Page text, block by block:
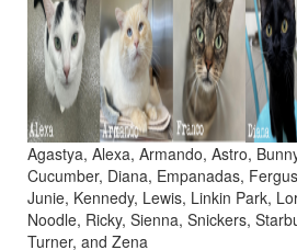
Agastya, Alexa, Armando, Astro,
Cucumber, Diana, Empanadas,
Junie, Kennedy, Lewis, Linkin Park,
Noodle, Ricky, Sienna, Snickers,
Turner, and Zena